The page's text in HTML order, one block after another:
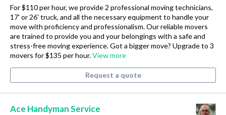
For $110 per hour, we provide 2 professional moving technicians,
17' or 26' truck, and all the necessary equipment to handle your
move with proficiency and professionalism. Our reliable movers
are trained to provide you and your belongings with a safe and
stress-free moving experience. Got a bigger move? Upgrade to 3
movers for $135 per hour.View more
Request a quote
Ace Handyman Service